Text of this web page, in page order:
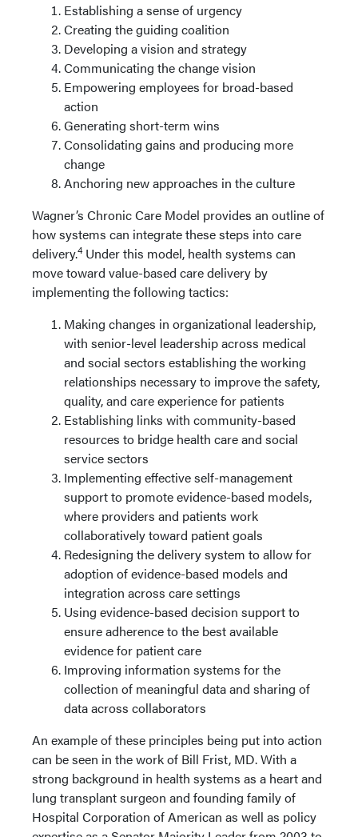
Establishing a sense of urgency
Creating the guiding coalition
Developing a vision and strategy
Communicating the change vision
Empowering employees for broad-based
action
Generating short-term wins
Consolidating gains and producing more
change
Anchoring new approaches in the culture
Wagner’s Chronic Care Model provides an outline of
how systems can integrate these steps into care
delivery.4Under this model, health systems can
move toward value-based care delivery by
implementing the following tactics:
Making changes in organizational leadership,
with senior-level leadership across medical
and social sectors establishing the working
relationships necessary to improve the safety,
quality, and care experience for patients
Establishing links with community-based
resources to bridge health care and social
service sectors
Implementing effective self-management
support to promote evidence-based models,
where providers and patients work
collaboratively toward patient goals
Redesigning the delivery system to allow for
adoption of evidence-based models and
integration across care settings
Using evidence-based decision support to
ensure adherence to the best available
evidence for patient care
Improving information systems for the
collection of meaningful data and sharing of
data across collaborators
An example of these principles being put into action
can be seen in the work of Bill Frist, MD. With a
strong background in health systems as a heart and
lung transplant surgeon and founding family of
Hospital Corporation of American as well as policy